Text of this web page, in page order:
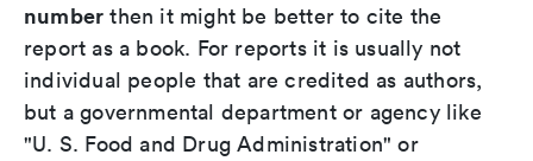
number then it might be better to cite the
report as a book. For reports it is usually not
individual people that are credited as authors,
but a governmental department or agency like
"U. S. Food and Drug Administration" or